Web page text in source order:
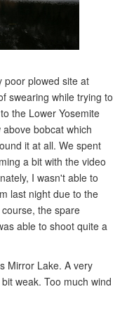
poor plowed site at
swearing while trying to
the Lower Yosemite
bobcat which
it at all. We spent
a bit with the video
I wasn't able to
last night due to the
the spare
able to shoot quite a
Mirror Lake. A very
weak. Too much wind